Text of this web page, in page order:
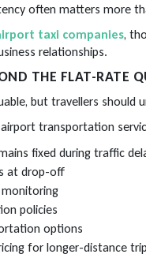
often matters more
taxi companies,
relationships.
THE FLAT-RATE
but travellers should
transportation
fixed during traffic
at drop-off
policies
options
for longer-distance